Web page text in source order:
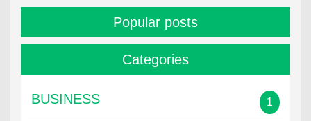
Popular posts
Categories
BUSINESS 1